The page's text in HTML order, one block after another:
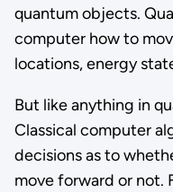
quantum objects.
computer how to
locations, energy
But like anything in
Classical computer
decisions as to
move forward or not.